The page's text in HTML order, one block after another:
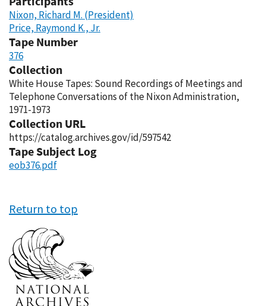
Nixon, Richard M. (President)
Price, Raymond K., Jr.
Tape Number
376
Collection
White House Tapes: Sound Recordings of Meetings and
Telephone Conversations of the Nixon Administration,
1971-1973
Collection URL
https://catalog.archives.gov/id/597542
Tape Subject Log
eob376.pdf
Return to top